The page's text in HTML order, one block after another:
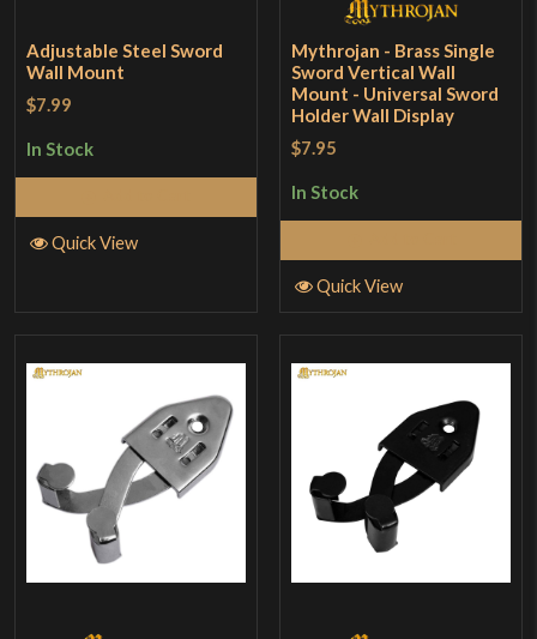
Adjustable Steel Sword
Wall Mount
$7.99
In Stock
Quick View
Mythrojan - Brass Single
Sword Vertical Wall
Mount - Universal Sword
Holder Wall Display
$7.95
In Stock
Quick View